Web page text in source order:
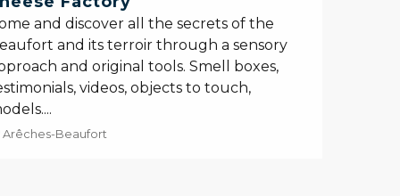
and discover all the secrets of the
and its terroir through a sensory
and original tools. Smell boxes,
videos, objects to touch,
Arêches-Beaufort